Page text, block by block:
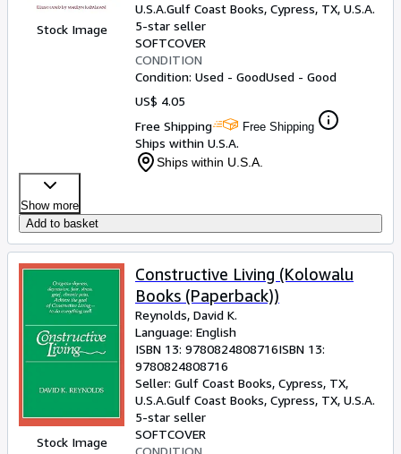
Stock Image
U.S.A.Gulf Coast Books, Cypress, TX, U.S.A.
5-star seller
SOFTCOVER
CONDITION
Condition: Used - GoodUsed - Good
US$ 4.05
Free Shipping
Free Shipping
Ships within U.S.A.
Ships within U.S.A.
Show more
Add to basket
Stock Image
Constructive Living (Kolowalu
Books (Paperback))
Reynolds, David K.
Language: English
ISBN 13: 9780824808716ISBN 13:
9780824808716
Seller: Gulf Coast Books, Cypress, TX,
U.S.A.Gulf Coast Books, Cypress, TX, U.S.A.
5-star seller
SOFTCOVER
CONDITION